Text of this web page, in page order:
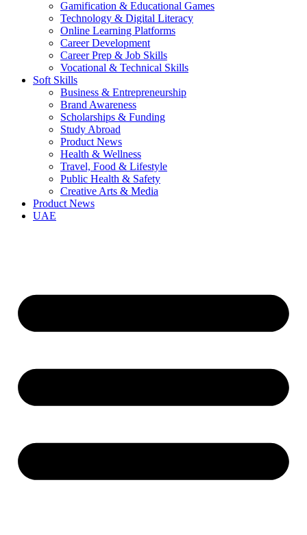
Gamification & Educational Games
Technology & Digital Literacy
Online Learning Platforms
Career Development
Career Prep & Job Skills
Vocational & Technical Skills
Soft Skills
Business & Entrepreneurship
Brand Awareness
Scholarships & Funding
Study Abroad
Product News
Health & Wellness
Travel, Food & Lifestyle
Public Health & Safety
Creative Arts & Media
Product News
UAE